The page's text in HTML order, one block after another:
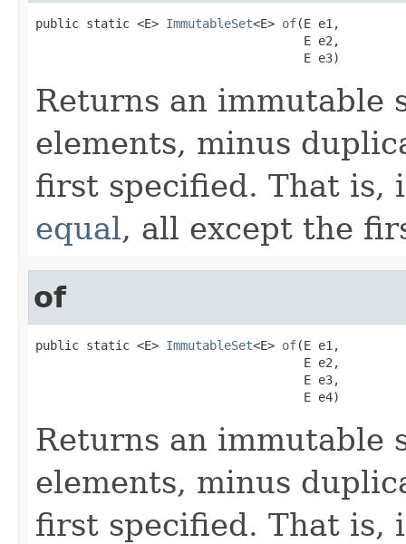
public static <E> ImmutableSet<E> of(E e1,
                                     E e2,
                                     E e3)
Returns an immutable
elements, minus
first specified. That is,
equal, all except the
of
public static <E> ImmutableSet<E> of(E e1,
                                     E e2,
                                     E e3,
                                     E e4)
Returns an immutable
elements, minus
first specified. That is,